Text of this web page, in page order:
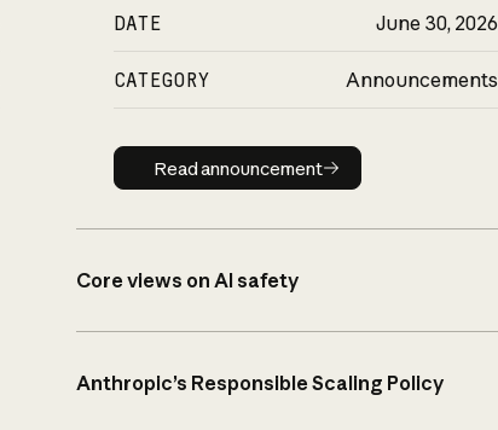
DATE June 30, 2026
CATEGORY Announcements
Read announcement
Read announcement
Core views on AI safety
Anthropic’s Responsible Scaling Policy